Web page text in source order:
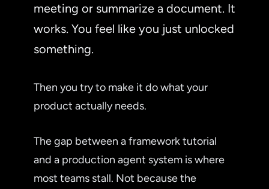
meeting or summarize a document. It
works. You feel like you just unlocked
something.
Then you try to make it do what your
product actually needs.
The gap between a framework tutorial
and a production agent system is where
most teams stall. Not because the